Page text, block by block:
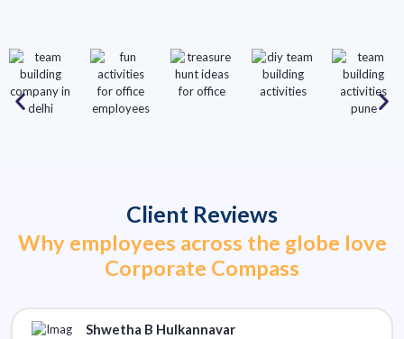
Client Reviews
Why employees across the globe love
Corporate Compass
Shwetha B Hulkannavar